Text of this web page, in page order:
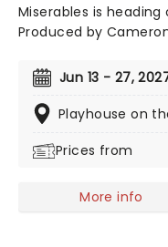
Miserables is
Produced by
set against the
and contains the
Dreamed A Dream'.
be it your first time
Jun 13 - 27,
Playhouse on
Prices from
More info